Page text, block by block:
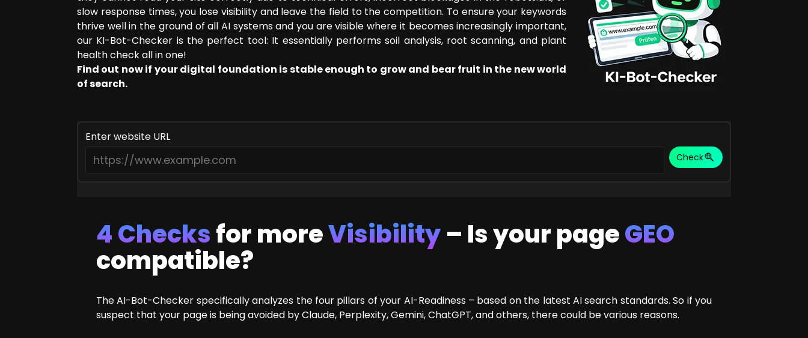
SEO Consulting
Google Ads Campaign Consulting
Software Architecture Consulting
slow response times, you lose visibility and leave the field to the competition. To ensure your keywords
thrive well in the ground of all AI systems and you are visible where it becomes increasingly important,
our KI-Bot-Checker is the perfect tool: It essentially performs soil analysis, root scanning, and plant
health check all in one!
Find out now if your digital foundation is stable enough to grow and bear fruit in the new world
of search.
Enter website URL
Check
4 Checksfor moreVisibility– Is your pageGEO
compatible?
The AI-Bot-Checker specifically analyzes the four pillars of your AI-Readiness – based on the latest AI search standards. So if you
suspect that your page is being avoided by Claude, Perplexity, Gemini, ChatGPT, and others, there could be various reasons.